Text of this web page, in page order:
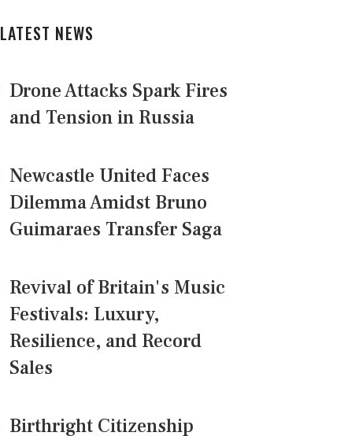
LATEST NEWS
Drone Attacks Spark Fires
and Tension in Russia
Newcastle United Faces
Dilemma Amidst Bruno
Guimaraes Transfer Saga
Revival of Britain's Music
Festivals: Luxury,
Resilience, and Record
Sales
Birthright Citizenship